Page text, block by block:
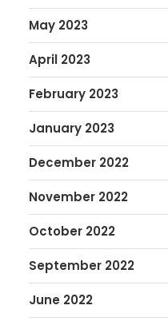
May 2023
April 2023
February 2023
January 2023
December 2022
November 2022
October 2022
September 2022
June 2022